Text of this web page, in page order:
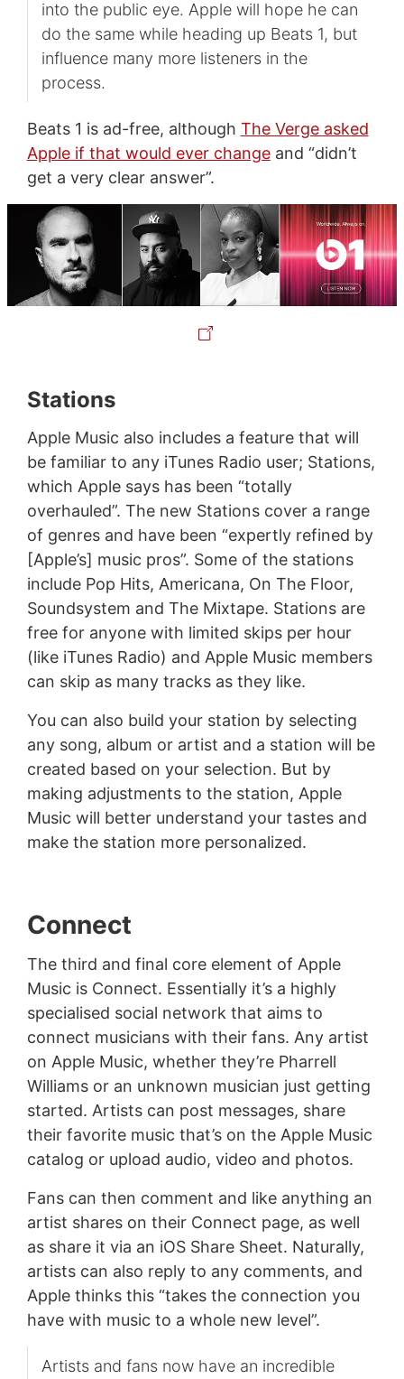
into the public eye. Apple will hope he can
do the same while heading up Beats 1, but
influence many more listeners in the
process.
Beats 1 is ad-free, although The Verge asked
Apple if that would ever changeand “didn’t
get a very clear answer”.
Stations
Apple Music also includes a feature that will
be familiar to any iTunes Radio user; Stations,
which Apple says has been “totally
overhauled”. The new Stations cover a range
of genres and have been “expertly refined by
[Apple’s] music pros”. Some of the stations
include Pop Hits, Americana, On The Floor,
Soundsystem and The Mixtape. Stations are
free for anyone with limited skips per hour
(like iTunes Radio) and Apple Music members
can skip as many tracks as they like.
You can also build your station by selecting
any song, album or artist and a station will be
created based on your selection. But by
making adjustments to the station, Apple
Music will better understand your tastes and
make the station more personalized.
Connect
The third and final core element of Apple
Music is Connect. Essentially it’s a highly
specialised social network that aims to
connect musicians with their fans. Any artist
on Apple Music, whether they’re Pharrell
Williams or an unknown musician just getting
started. Artists can post messages, share
their favorite music that’s on the Apple Music
catalog or upload audio, video and photos.
Fans can then comment and like anything an
artist shares on their Connect page, as well
as share it via an iOS Share Sheet. Naturally,
artists can also reply to any comments, and
Apple thinks this “takes the connection you
have with music to a whole new level”.
Artists and fans now have an incredible